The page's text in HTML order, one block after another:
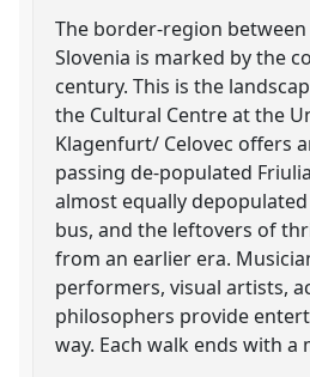
The border-region
Slovenia is marked by the
century. This is the
the Cultural Centre at the
Klagenfurt/ Celovec offers
passing de-populated
almost equally
bus, and the leftovers of
from an earlier era.
performers, visual artists,
philosophers provide
way. Each walk ends with a